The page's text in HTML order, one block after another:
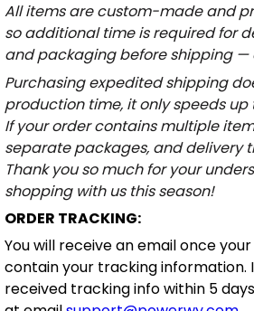
All items are custom-made and
so additional time is required for
and packaging before shipping —
Purchasing expedited shipping
production time, it only speeds
If your order contains multiple
separate packages, and delivery
Thank you so much for your
shopping with us this season!
ORDER TRACKING:
You will receive an email once
contain your tracking information.
received tracking info within 5